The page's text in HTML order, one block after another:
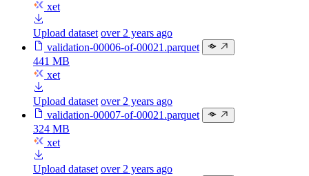
xet
Upload dataset over 2 years ago
validation-00006-of-00021.parquet
441 MB
xet
Upload dataset over 2 years ago
validation-00007-of-00021.parquet
324 MB
xet
Upload dataset over 2 years ago